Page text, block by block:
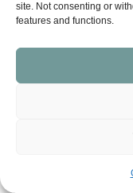
site. Not consenting or
features and functions.
(PUP-10)